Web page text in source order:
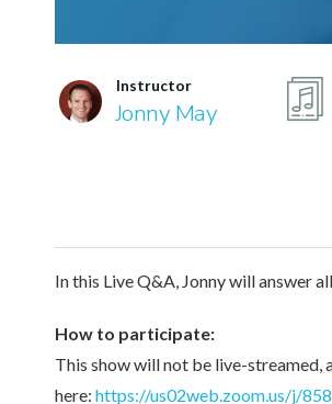
Instructor
Jonny May
In this Live Q&A, Jonny will answer
How to participate:
This show will not be live-
here: https://us02web.zoom.us/j/